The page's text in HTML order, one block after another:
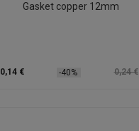
Gasket copper 12mm
0,14 € -40% 0,24 €